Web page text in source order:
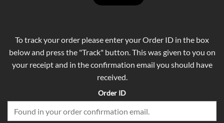
To track your order please enter your Order ID in the box
below and press the "Track" button. This was given to you on
your receipt and in the confirmation email you should have
received.
Order ID